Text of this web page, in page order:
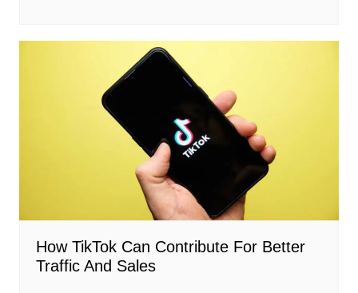
How TikTok Can Contribute For Better
Traffic And Sales